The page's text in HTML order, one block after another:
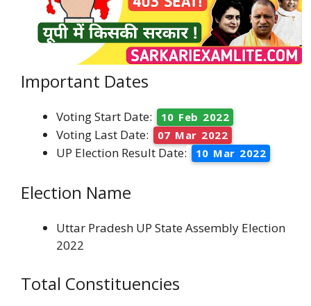
Important Dates
Voting Start Date: 10 Feb 2022
Voting Last Date: 07 Mar 2022
UP Election Result Date: 10 Mar 2022
Election Name
Uttar Pradesh UP State Assembly Election
2022
Total Constituencies